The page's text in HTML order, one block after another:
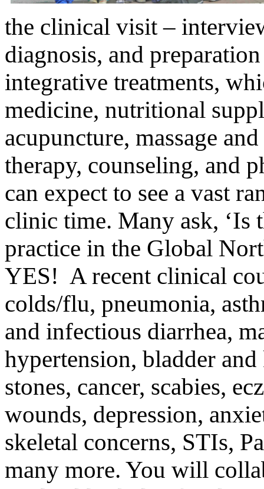
the clinical visit –
diagnosis, and
integrative treatments,
medicine, nutritional
acupuncture, massage
therapy, counseling, and
can expect to see a vast
clinic time. Many ask, ‘Is
practice in the Global
YES! A recent clinical
colds/flu, pneumonia,
and infectious diarrhea,
hypertension, bladder
stones, cancer, scabies,
wounds, depression,
skeletal concerns, STIs,
many more. You will